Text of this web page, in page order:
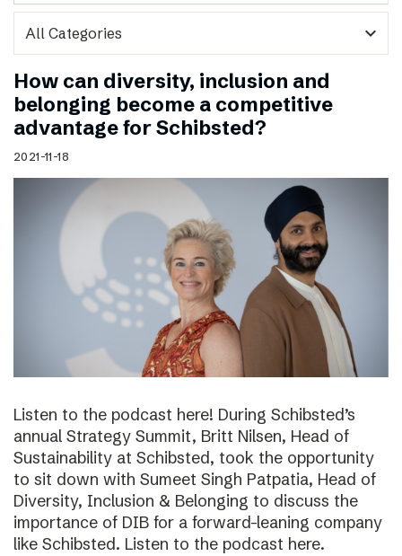
expand_more
How can diversity, inclusion and
belonging become a competitive
advantage for Schibsted?
2021-11-18
Listen to the podcast here! During Schibsted’s
annual Strategy Summit, Britt Nilsen, Head of
Sustainability at Schibsted, took the opportunity
to sit down with Sumeet Singh Patpatia, Head of
Diversity, Inclusion & Belonging to discuss the
importance of DIB for a forward-leaning company
like Schibsted. Listen to the podcast here.